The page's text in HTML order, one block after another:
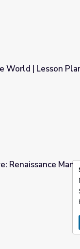
Lisa
World | Lesson
Poster | Islam:
Renaissance Man